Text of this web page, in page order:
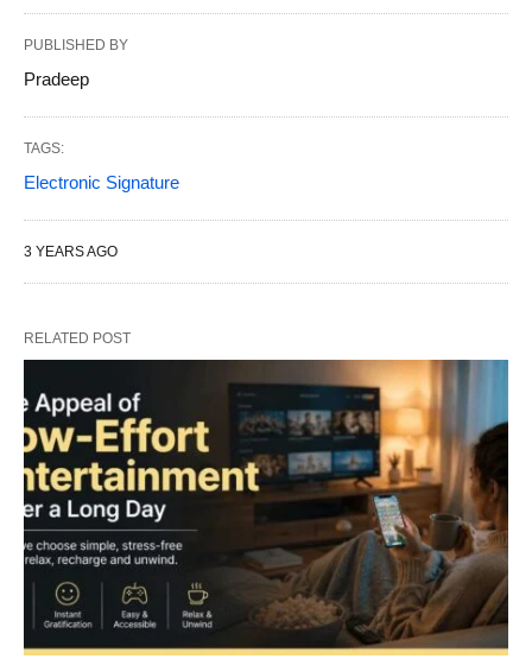
PUBLISHED BY
Pradeep
TAGS:
Electronic Signature
3 YEARS AGO
RELATED POST